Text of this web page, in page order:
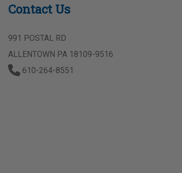
Contact Us
991 POSTAL RD
ALLENTOWN PA 18109-9516
610-264-8551